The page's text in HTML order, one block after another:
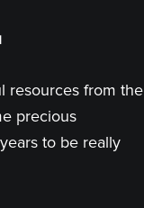
resources from the
precious
to be really